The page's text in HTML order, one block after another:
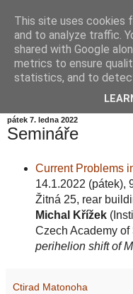
Blog Ústavu informatiky
pátek 7. ledna 2022
Semináře
Current Problems
14.1.2022 (pátek),
Žitná 25, rear
Michal Křížek
Czech Academy of
perihelion shift of
Ctirad Matonoha
This site uses cookies
and to analyze traffic.
shared with Google
metrics to ensure
statistics, and to